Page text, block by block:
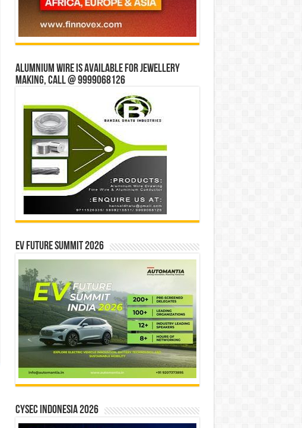
Alumnium wire is available for jewellery
making, Call @ 9999068126
EV Future Summit 2026
CYSEC INDONESIA 2026